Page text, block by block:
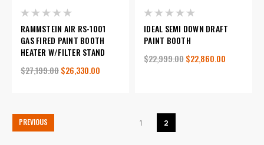
RAMMSTEIN AIR RS-1001
GAS FIRED PAINT BOOTH
HEATER W/FILTER STAND
$27,199.00$26,330.00
IDEAL SEMI DOWN DRAFT
PAINT BOOTH
$22,999.00$22,860.00
PREVIOUS 1 2